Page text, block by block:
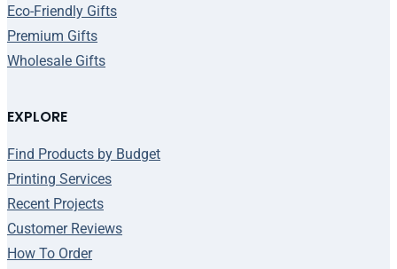
Eco-Friendly Gifts
Premium Gifts
Wholesale Gifts
EXPLORE
Find Products by Budget
Printing Services
Recent Projects
Customer Reviews
How To Order